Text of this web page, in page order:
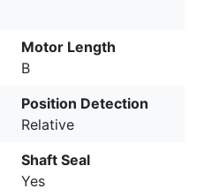
Motor Length
B
Position Detection
Relative
Shaft Seal
Yes